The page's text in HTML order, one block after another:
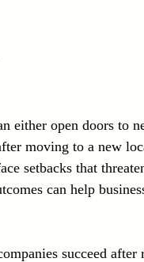
either open doors to
moving to a new
setbacks that
can help
succeed